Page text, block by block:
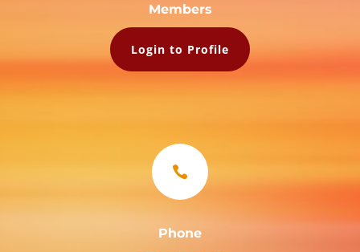
Members
Login to Profile

Phone